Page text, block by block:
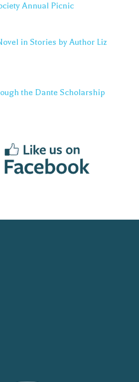
Annual Picnic
in Stories by Author Liz
the Dante Scholarship